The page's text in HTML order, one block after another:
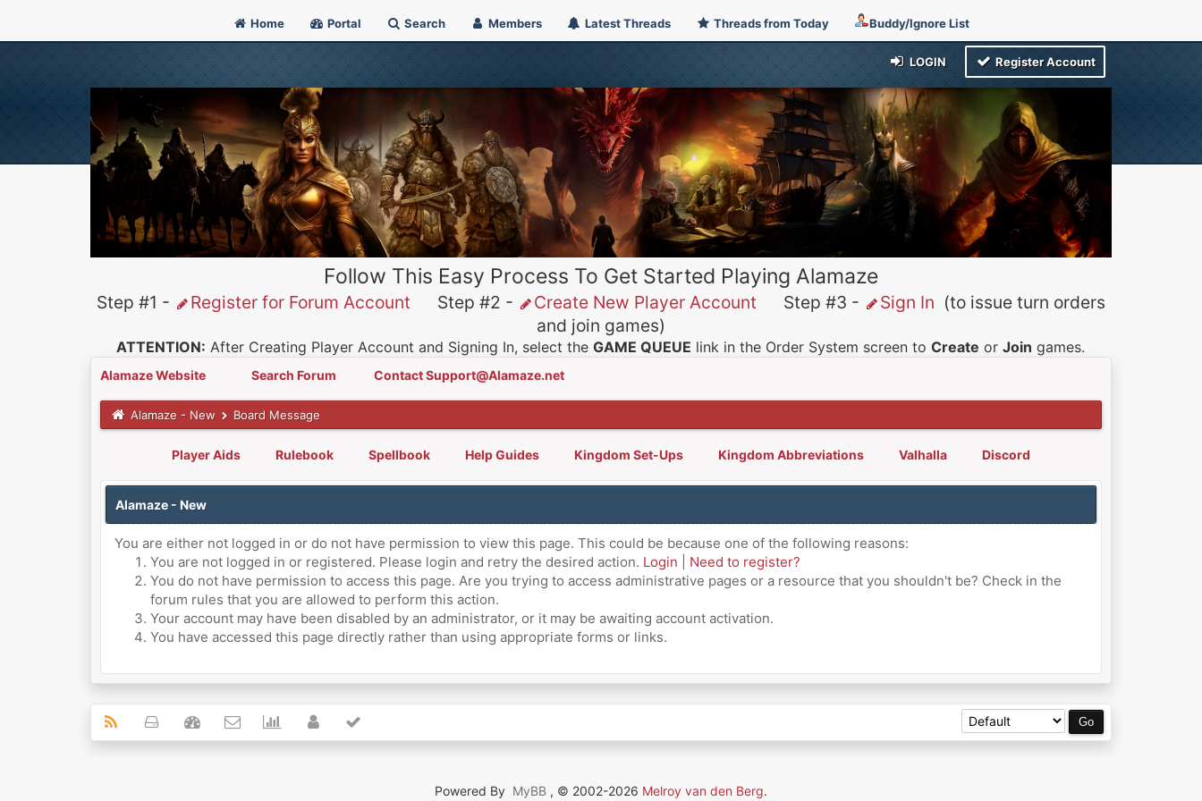
Home Portal Search Members Latest Threads Threads from Today Buddy/Ignore List
LOGIN Register Account
Follow This Easy Process To Get Started Playing Alamaze
Step #1 - Register for Forum Account Step #2 - Create New Player Account Step #3 - Sign In (to issue turn orders
and join games)
ATTENTION: After Creating Player Account and Signing In, select theGAME QUEUE link in the Order System screen toCreate orJoin games.
Alamaze Website Search Forum Contact Support@Alamaze.net
Alamaze - New Board Message
Player Aids Rulebook Spellbook Help Guides Kingdom Set-Ups Kingdom Abbreviations Valhalla Discord
Alamaze - New
You are either not logged in or do not have permission to view this page. This could be because one of the following reasons:
You are not logged in or registered. Please login and retry the desired action. Login
Need to register?
You do not have permission to access this page. Are you trying to access administrative pages or a resource that you shouldn't be? Check in the
forum rules that you are allowed to perform this action.
Your account may have been disabled by an administrator, or it may be awaiting account activation.
You have accessed this page directly rather than using appropriate forms or links.
Powered By MyBB , © 2002-2026 Melroy van den Berg.